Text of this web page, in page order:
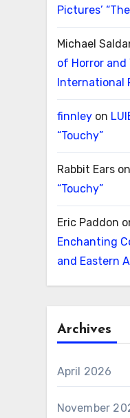
Pictures’
Michael
of Horror
International
finnleyon
“Touchy”
Rabbit Earson
“Touchy”
Eric Paddon
Enchanting
and Eastern
Archives
April 2026
November